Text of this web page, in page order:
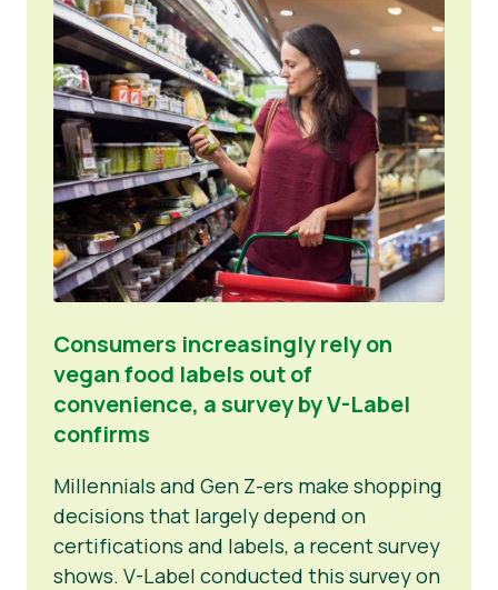
Consumers increasingly rely on
vegan food labels out of
convenience, a survey by V-Label
confirms
Millennials and Gen Z-ers make shopping
decisions that largely depend on
certifications and labels, a recent survey
shows. V-Label conducted this survey on